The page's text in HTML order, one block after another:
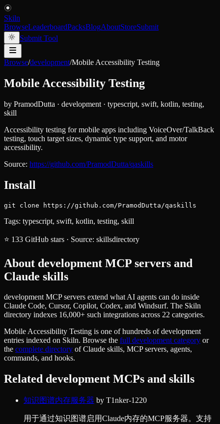
Skiln
BrowseLeaderboardPacksBlogAboutStoreSubmit
Submit Tool
Browse/development/Mobile Accessibility Testing
Mobile Accessibility Testing
by PramodDutta · development · typescript, swift, kotlin, testing,
skill
Accessibility testing for mobile apps including VoiceOver/TalkBack
testing, touch target sizes, dynamic type support, and motor
accessibility.
Source: https://github.com/PramodDutta/qaskills
Install
git clone https://github.com/PramodDutta/qaskills
Tags: typescript, swift, kotlin, testing, skill
⭐ 133 GitHub stars · Source: skillsdirectory
About development MCP servers and
Claude skills
development MCP servers extend what AI agents can do inside
Claude Code, Cursor, Copilot, Codex, and Windsurf. The Skiln
directory indexes 16,000+ such integrations across 22 categories.
Mobile Accessibility Testing is one of hundreds ofdevelopment
entries indexed on Skiln. Browse the full developmentcategory or
the complete directory of Claude skills, MCP servers, agents,
commands, and hooks.
Related development MCPs and skills
知识图谱内存服务器 by T1nker-1220
用于通过知识图谱启用Claude内存的MCP服务器。支持